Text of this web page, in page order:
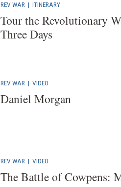
REV WAR | ITINERARY
Tour the Revolutionary
Three Days
REV WAR | VIDEO
Daniel Morgan
REV WAR | VIDEO
The Battle of Cowpens: